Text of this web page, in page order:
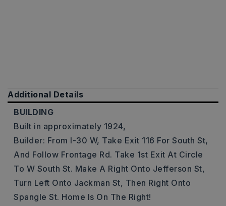
Additional Details
BUILDING
Built in approximately 1924,
Builder: From I-30 W, Take Exit 116 For South St,
And Follow Frontage Rd. Take 1st Exit At Circle
To W South St. Make A Right Onto Jefferson St,
Turn Left Onto Jackman St, Then Right Onto
Spangle St. Home Is On The Right!